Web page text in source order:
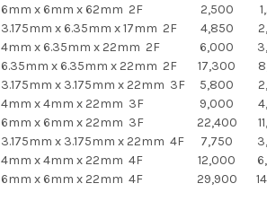
6mm x 6mm x 62mm 2F 2,500
3.175mm x 6.35mm x 17mm 2F 4,850
4mm x 6.35mm x 22mm 2F 6,000
6.35mm x 6.35mm x 22mm 2F 17,300
3.175mm x 3.175mm x 22mm 3F 5,800
4mm x 4mm x 22mm 3F 9,000
6mm x 6mm x 22mm 3F 22,400
3.175mm x 3.175mm x 22mm 4F 7,750
4mm x 4mm x 22mm 4F 12,000
6mm x 6mm x 22mm 4F 29,900